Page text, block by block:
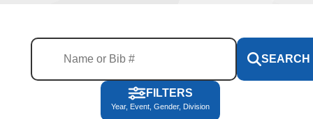
SEARCH
FILTERS
Year, Event, Gender, Division